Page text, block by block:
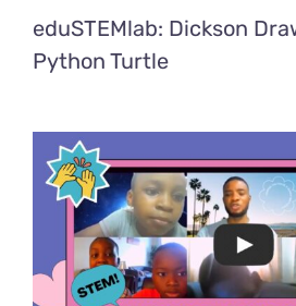
eduSTEMlab: Dickson
Python Turtle